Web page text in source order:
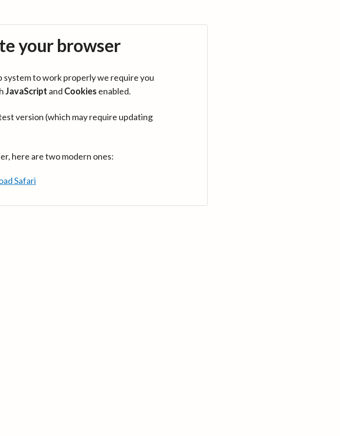
your browser
system to work properly we require you
JavaScript and Cookies enabled.
version (which may require updating
here are two modern ones:
Safari